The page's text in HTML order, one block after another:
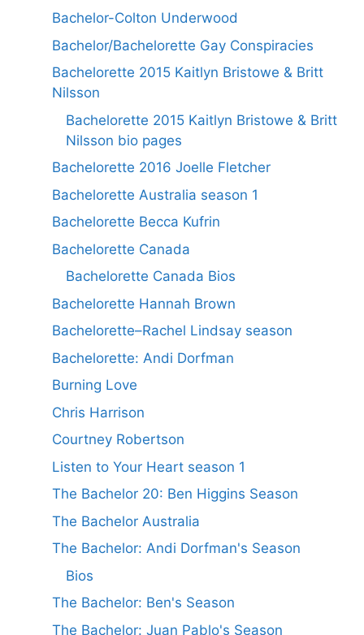
Bachelor-Colton Underwood
Bachelor/Bachelorette Gay Conspiracies
Bachelorette 2015 Kaitlyn Bristowe & Britt
Nilsson
Bachelorette 2015 Kaitlyn Bristowe & Britt
Nilsson bio pages
Bachelorette 2016 Joelle Fletcher
Bachelorette Australia season 1
Bachelorette Becca Kufrin
Bachelorette Canada
Bachelorette Canada Bios
Bachelorette Hannah Brown
Bachelorette–Rachel Lindsay season
Bachelorette: Andi Dorfman
Burning Love
Chris Harrison
Courtney Robertson
Listen to Your Heart season 1
The Bachelor 20: Ben Higgins Season
The Bachelor Australia
The Bachelor: Andi Dorfman's Season
Bios
The Bachelor: Ben's Season
The Bachelor: Juan Pablo's Season